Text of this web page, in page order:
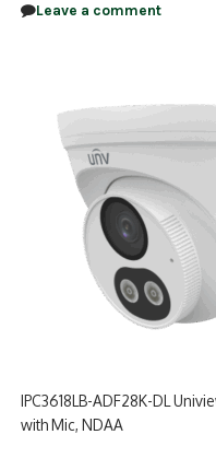
ACCESS CONTROL
CLEARANCE
Leave a comment
IPC3618LB-ADF28K-DL
with Mic, NDAA